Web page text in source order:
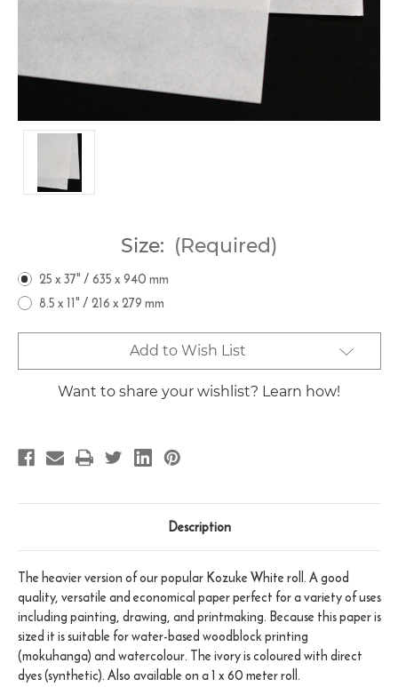
Size: (Required)
25 x 37" / 635 x 940 mm
8.5 x 11" / 216 x 279 mm
Stock:
Add to Wish List
Want to share your wishlist? Learn how!
Description
The heavier version of our popular Kozuke White roll. A good
quality, versatile and economical paper perfect for a variety of uses
including painting, drawing, and printmaking. Because this paper is
sized it is suitable for water-based woodblock printing
(mokuhanga) and watercolour. The ivory is coloured with direct
dyes (synthetic). Also available on a 1 x 60 meter roll.